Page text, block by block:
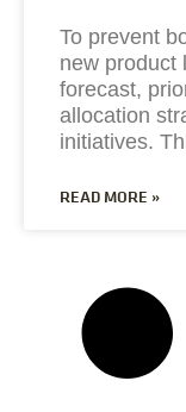
To prevent
new product
forecast,
allocation
initiatives.
READ MORE »